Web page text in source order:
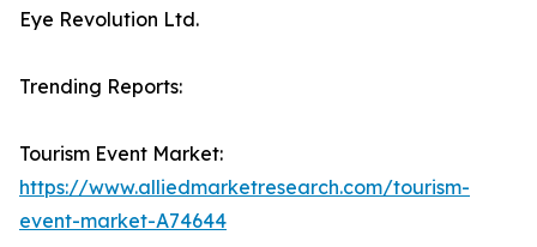
Eye Revolution Ltd.
Trending Reports:
Tourism Event Market:
https://www.alliedmarketresearch.com/tourism-
event-market-A74644